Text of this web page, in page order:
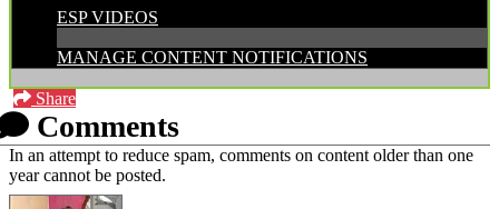
ESP VIDEOS
MANAGE CONTENT NOTIFICATIONS
Share
Comments
In an attempt to reduce spam, comments on content older than one
year cannot be posted.